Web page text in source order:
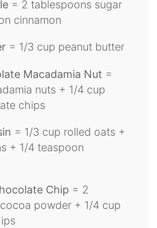
= 2 tablespoons sugar
cinnamon
= 1/3 cup peanut butter
Macadamia Nut =
nuts + 1/4 cup
chips
= 1/3 cup rolled oats +
+ 1/4 teaspoon
Chip = 2
powder + 1/4 cup